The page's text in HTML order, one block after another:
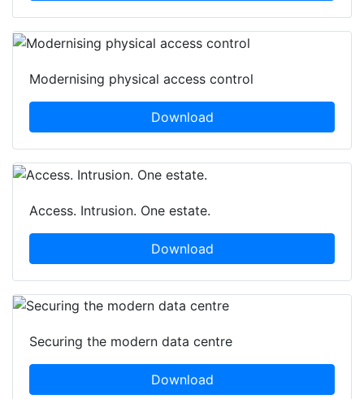
Modernising physical access control
Download
Access. Intrusion. One estate.
Download
Securing the modern data centre
Download